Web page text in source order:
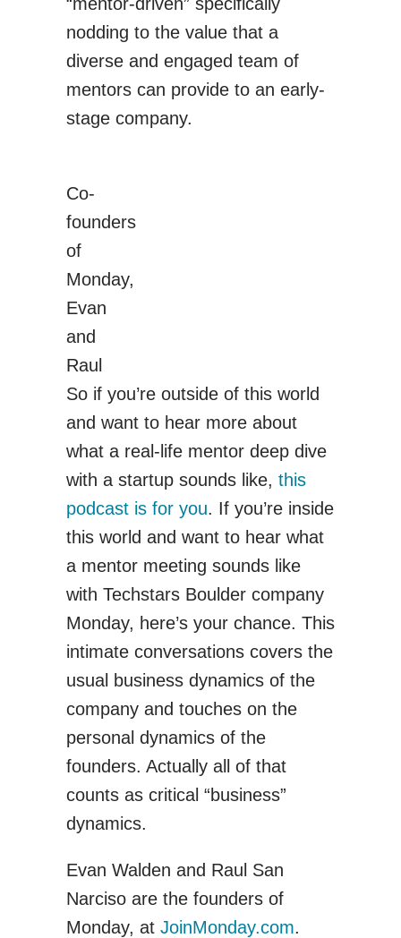
nodding to the value that a
diverse and engaged team of
mentors can provide to an early-
stage company.
Co-
founders
of
Monday,
Evan
and
Raul
So if you’re outside of this world
and want to hear more about
what a real-life mentor deep dive
with a startup sounds like, this
podcast is for you. If you’re inside
this world and want to hear what
a mentor meeting sounds like
with Techstars Boulder company
Monday, here’s your chance. This
intimate conversations covers the
usual business dynamics of the
company and touches on the
personal dynamics of the
founders. Actually all of that
counts as critical “business”
dynamics.
Evan Walden and Raul San
Narciso are the founders of
Monday, at JoinMonday.com.